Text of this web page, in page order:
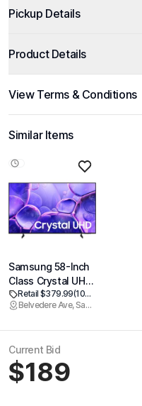
Pickup Details
Product Details
View Terms & Conditions
Similar Items
Samsung 58-Inch
Class Crystal UHD
U8000F 4K Smart
TV (2025 Model)
Processor 4K,
MetalStream
Design, Knox
Retail $379.99
(100% off)
Belvedere Ave, Sacramento
Current Bid
$189